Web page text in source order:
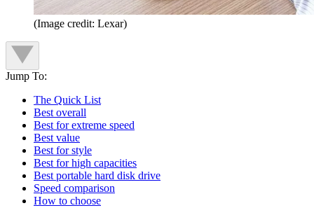
(Image credit: Lexar)
Jump To:
The Quick List
Best overall
Best for extreme speed
Best value
Best for style
Best for high capacities
Best portable hard disk drive
Speed comparison
How to choose